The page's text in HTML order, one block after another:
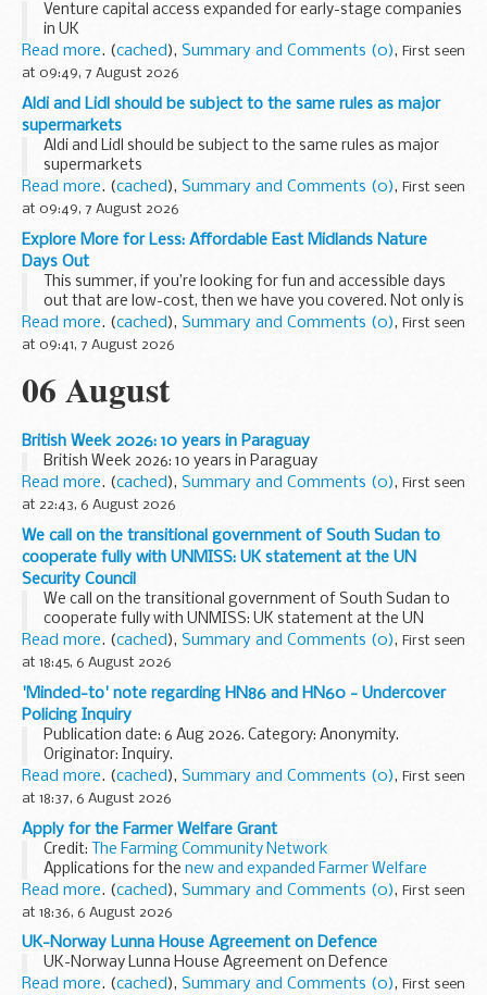
Venture capital access expanded for early-stage companies
in UK
Read more. (cached), Summary and Comments (0), First seen
at 09:49, 7 August 2026
Aldi and Lidl should be subject to the same rules as major
supermarkets
Aldi and Lidl should be subject to the same rules as major
supermarkets
Read more. (cached), Summary and Comments (0), First seen
at 09:49, 7 August 2026
Explore More for Less: Affordable East Midlands Nature
Days Out
This summer, if you’re looking for fun and accessible days
out that are low-cost, then we have you covered. Not only is
spending time in nature great for your wellbeing, it ...
Read more. (cached), Summary and Comments (0), First seen
at 09:41, 7 August 2026
06 August
British Week 2026: 10 years in Paraguay
British Week 2026: 10 years in Paraguay
Read more. (cached), Summary and Comments (0), First seen
at 22:43, 6 August 2026
We call on the transitional government of South Sudan to
cooperate fully with UNMISS: UK statement at the UN
Security Council
We call on the transitional government of South Sudan to
cooperate fully with UNMISS: UK statement at the UN
Security Council
Read more. (cached), Summary and Comments (0), First seen
at 18:45, 6 August 2026
'Minded-to' note regarding HN86 and HN60 - Undercover
Policing Inquiry
Publication date: 6 Aug 2026. Category: Anonymity.
Originator: Inquiry.
Read more. (cached), Summary and Comments (0), First seen
at 18:37, 6 August 2026
Apply for the Farmer Welfare Grant
Credit:
The Farming Community Network
Applications for the new and expanded Farmer Welfare
Grantare now open.
The grant will provide &pound;1.5 million over 3 years...
Read more. (cached), Summary and Comments (0), First seen
at 18:36, 6 August 2026
UK-Norway Lunna House Agreement on Defence
UK-Norway Lunna House Agreement on Defence
Read more. (cached), Summary and Comments (0), First seen